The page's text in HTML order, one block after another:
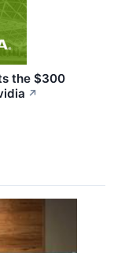
the $300
↗